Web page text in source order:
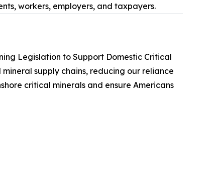
workers, employers, and taxpayers.
Legislation to Support Domestic Critical
supply chains, reducing our reliance
critical minerals and ensure Americans